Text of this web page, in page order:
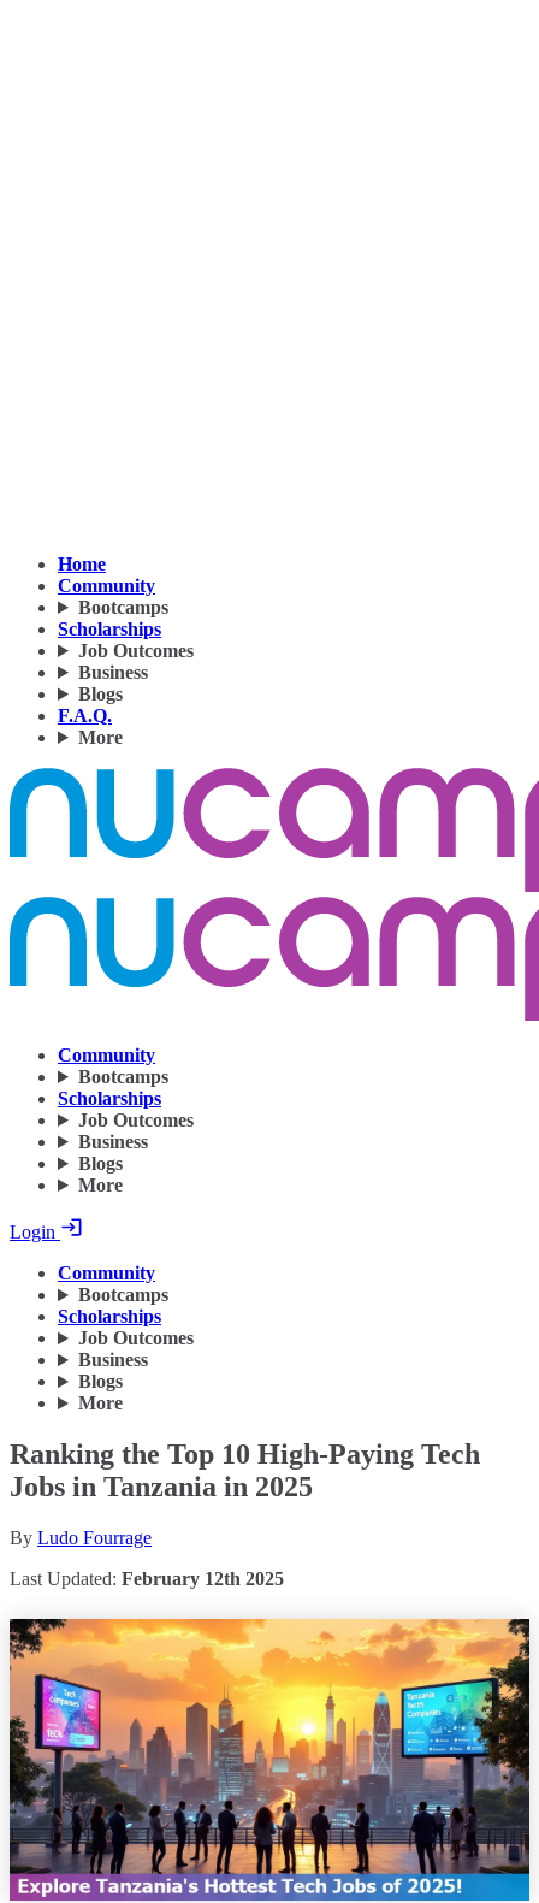
Home
Community
Bootcamps
Scholarships
Job Outcomes
Business
Blogs
F.A.Q.
More
Community
Bootcamps
Scholarships
Job Outcomes
Business
Blogs
More
Login
Community
Bootcamps
Scholarships
Job Outcomes
Business
Blogs
More
Ranking the Top 10 High-Paying Tech
Jobs in Tanzania in 2025
By Ludo Fourrage
Last Updated: February 12th 2025